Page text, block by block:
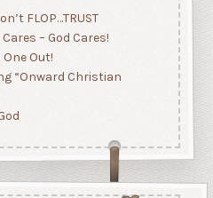
FLOP…TRUST
– God Cares!
Out!
“Onward Christian